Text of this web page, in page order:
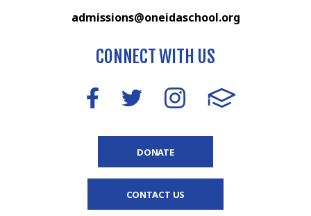
admissions@oneidaschool.org
CONNECT WITH US
DONATE
CONTACT US